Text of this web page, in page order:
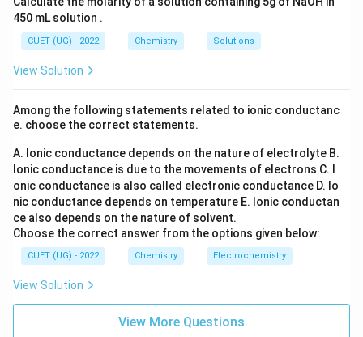
Download Solution in PDF
450 mL solution .
CUET (UG) - 2022 Chemistry Solutions
View Solution
Among the following statements related to ionic conductanc
e. choose the correct statements.
A. Ionic conductance depends on the nature of electrolyte B.
Ionic conductance is due to the movements of electrons C. I
onic conductance is also called electronic conductance D. Io
nic conductance depends on temperature E. Ionic conductan
ce also depends on the nature of solvent.
Choose the correct answer from the options given below:
CUET (UG) - 2022 Chemistry Electrochemistry
View Solution
View More Questions